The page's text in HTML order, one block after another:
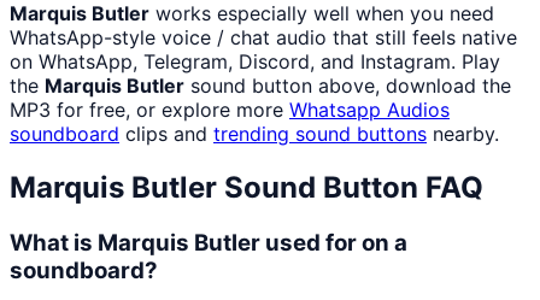
Marquis Butler works especially well when you need
WhatsApp-style voice / chat audio that still feels native
on WhatsApp, Telegram, Discord, and Instagram. Play
the Marquis Butler sound button above, download the
MP3 for free, or explore more Whatsapp Audios
soundboard clips and trending sound buttons nearby.
Marquis Butler Sound Button FAQ
What is Marquis Butler used for on a
soundboard?